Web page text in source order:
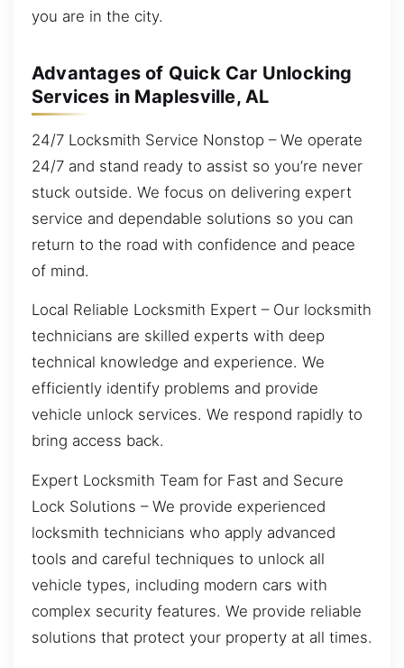
you are in the city.
Advantages of Quick Car Unlocking
Services in Maplesville, AL
24/7 Locksmith Service Nonstop – We operate
24/7 and stand ready to assist so you’re never
stuck outside. We focus on delivering expert
service and dependable solutions so you can
return to the road with confidence and peace
of mind.
Local Reliable Locksmith Expert – Our locksmith
technicians are skilled experts with deep
technical knowledge and experience. We
efficiently identify problems and provide
vehicle unlock services. We respond rapidly to
bring access back.
Expert Locksmith Team for Fast and Secure
Lock Solutions – We provide experienced
locksmith technicians who apply advanced
tools and careful techniques to unlock all
vehicle types, including modern cars with
complex security features. We provide reliable
solutions that protect your property at all times.